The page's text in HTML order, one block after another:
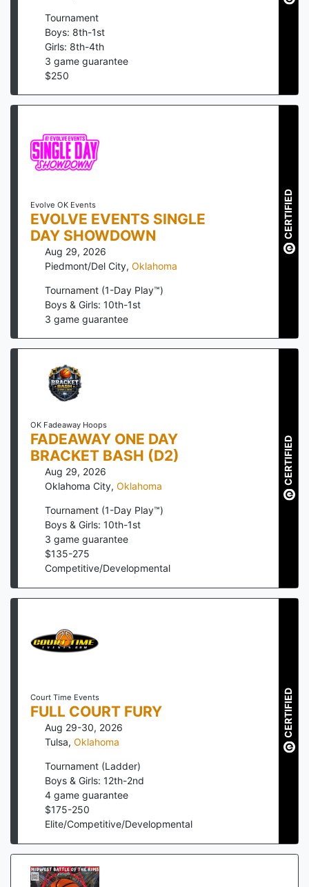
Tournament
Boys: 8th-1st
Girls: 8th-4th
3 game guarantee
$250
Evolve OK Events
EVOLVE EVENTS SINGLE
DAY SHOWDOWN
Aug 29, 2026
Piedmont/Del City, Oklahoma
Tournament (1-Day Play™)
Boys & Girls: 10th-1st
3 game guarantee
CERTIFIED
OK Fadeaway Hoops
FADEAWAY ONE DAY
BRACKET BASH (D2)
Aug 29, 2026
Oklahoma City, Oklahoma
Tournament (1-Day Play™)
Boys & Girls: 10th-1st
3 game guarantee
$135-275
Competitive/Developmental
CERTIFIED
Court Time Events
FULL COURT FURY
Aug 29-30, 2026
Tulsa, Oklahoma
Tournament (Ladder)
Boys & Girls: 12th-2nd
4 game guarantee
$175-250
Elite/Competitive/Developmental
CERTIFIED